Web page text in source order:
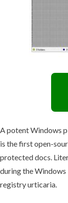
A potent Windows
is the first open-
protected docs.
during the
registry urticaria.